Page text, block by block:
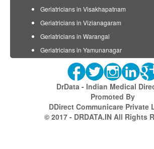
Geriatricians in Visakhapatnam
Geriatricians in Vizianagaram
Geriatricians in Warangal
Geriatricians in Yamunanagar
DrData - Indian Medical
Promoted By
DDirect Communicare Private
© 2017 - DRDATA.IN All Rights